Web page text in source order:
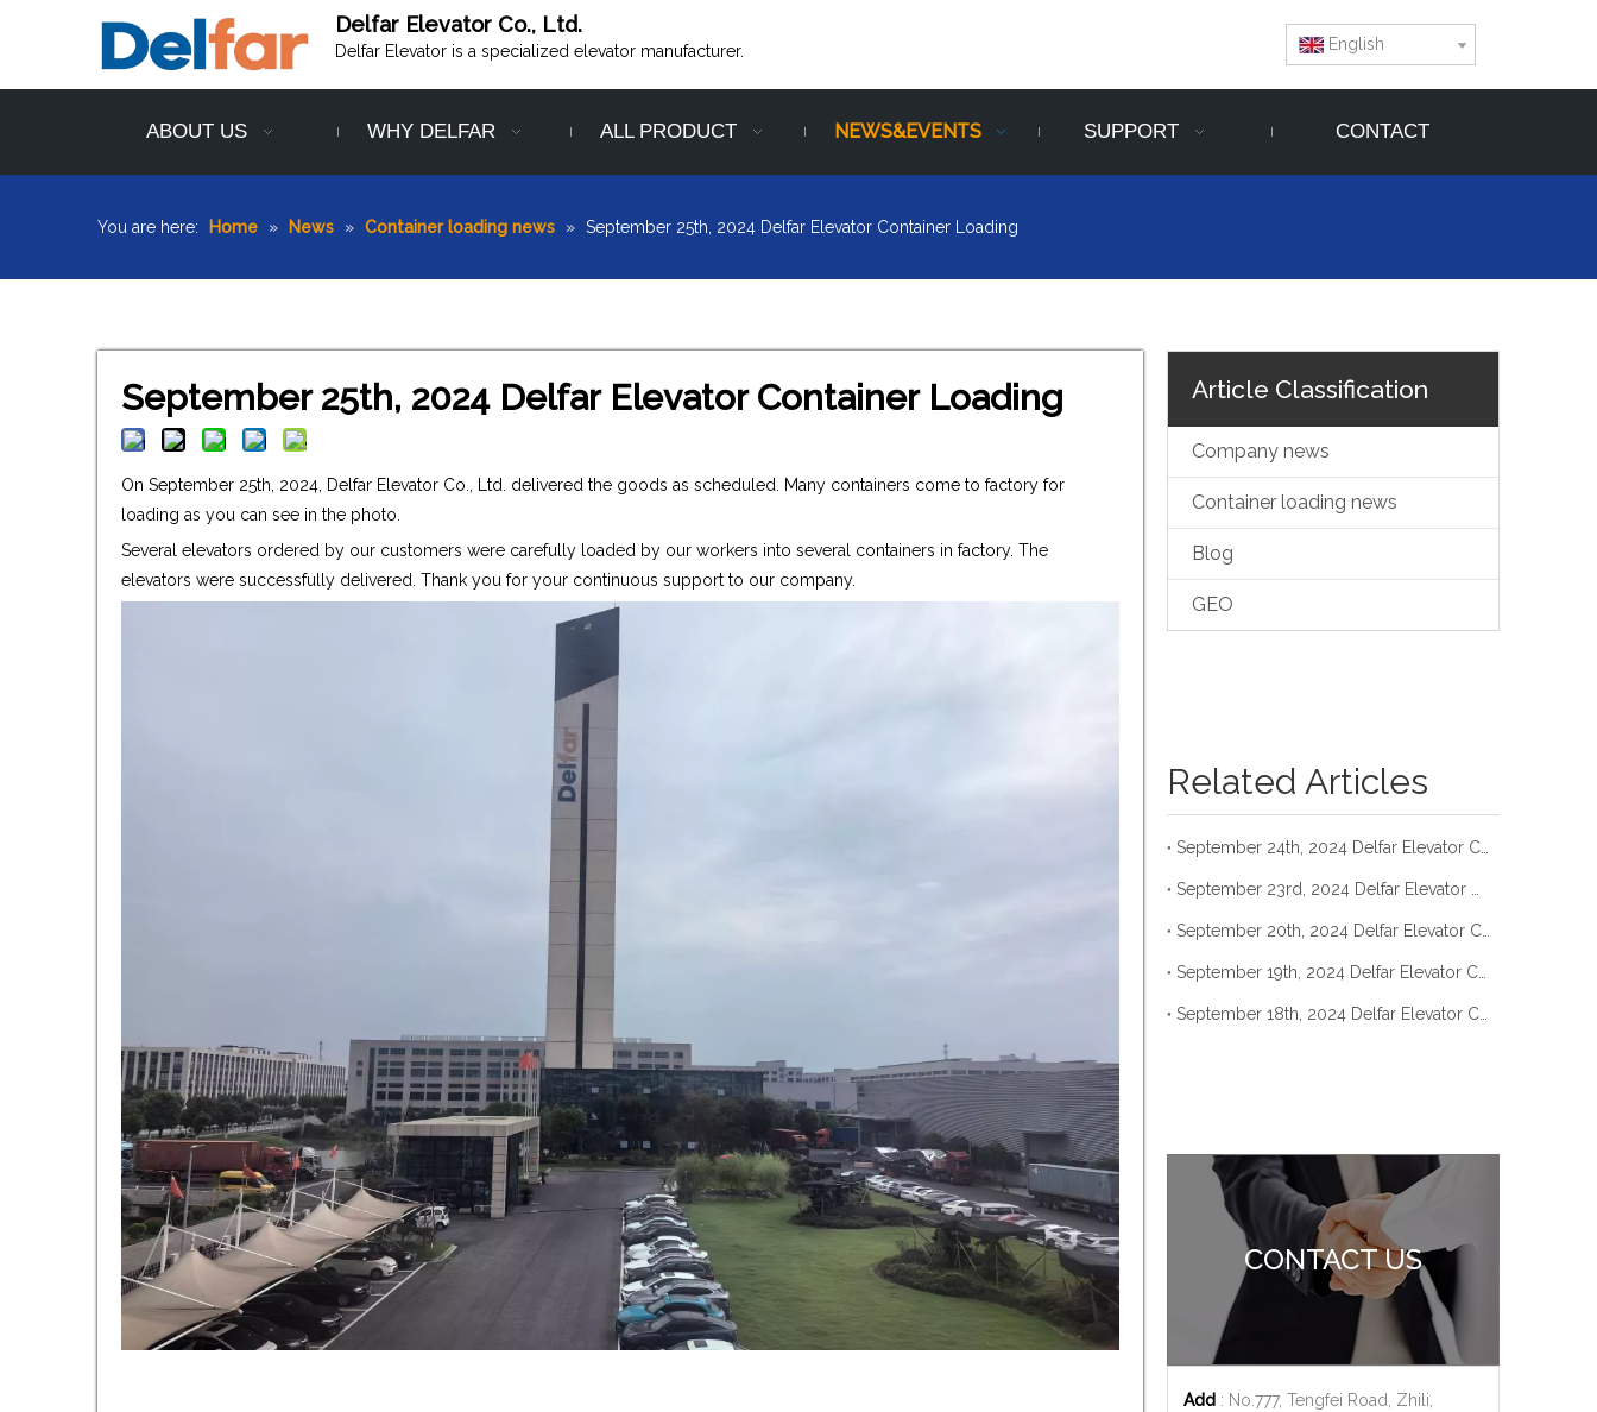
Delfar Elevator Co., Ltd.
Delfar Elevator is a specialized elevator manufacturer. English
ABOUT US WHY DELFAR ALL PRODUCT NEWS&EVENTS SUPPORT CONTACT
You are here: Home » News » Container loading news » September 25th, 2024 Delfar Elevator Container Loading
September 25th, 2024 Delfar Elevator Container Loading
On September 25th, 2024, Delfar Elevator Co., Ltd. delivered the goods as scheduled. Many containers come to factory for
loading as you can see in the photo.
Several elevators ordered by our customers were carefully loaded by our workers into several containers in factory. The
elevators were successfully delivered. Thank you for your continuous support to our company.
Article Classification
Company news
Container loading news
Blog
GEO
Related Articles
CONTACT US
Add : No.777, Tengfei Road, Zhili,